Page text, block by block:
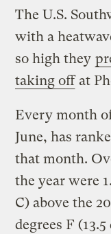
The U.S.
with a
so high they
taking offat
Every month
June, has
that month.
the year were
C) above the
degrees F